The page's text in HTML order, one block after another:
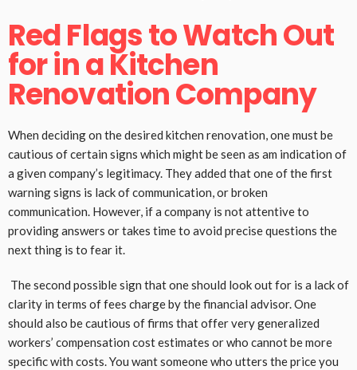
Red Flags to Watch Out
for in a Kitchen
Renovation Company
When deciding on the desired kitchen renovation, one must be
cautious of certain signs which might be seen as am indication of
a given company’s legitimacy. They added that one of the first
warning signs is lack of communication, or broken
communication. However, if a company is not attentive to
providing answers or takes time to avoid precise questions the
next thing is to fear it.
The second possible sign that one should look out for is a lack of
clarity in terms of fees charge by the financial advisor. One
should also be cautious of firms that offer very generalized
workers’ compensation cost estimates or who cannot be more
specific with costs. You want someone who utters the price you